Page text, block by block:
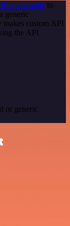
node to
generic
makes custom API
the API
or generic